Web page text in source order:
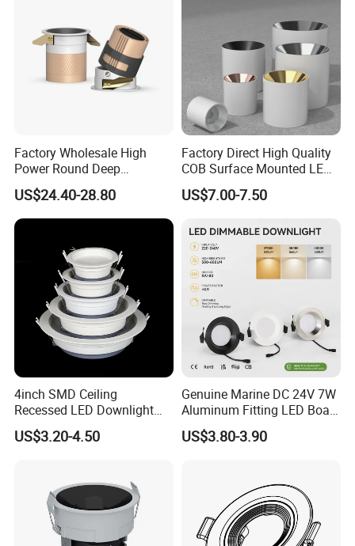
Factory Wholesale High
Power Round Deep
Recessed Mounted Smart
COB LED SMD CCT
Aluminum Ceiling Down
Light Fixtures
US$24.40-28.80
Factory Direct High Quality
COB Surface Mounted LED
Downlight 18W, CRI>92
Angle: 15/24/36/60 Degree,
D95*H95mm
US$7.00-7.50
4inch SMD Ceiling
Recessed LED Downlight
Down Light for Residential
Apartment Office Corridor
US$3.20-4.50
Genuine Marine DC 24V 7W
Aluminum Fitting LED Boat
Light Illumination Marine
Recessed Ceiling LED Boat
US$3.80-3.90